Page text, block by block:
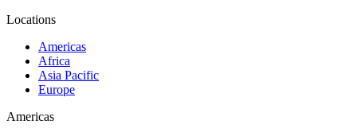
Locations
Americas
Africa
Asia Pacific
Europe
Americas